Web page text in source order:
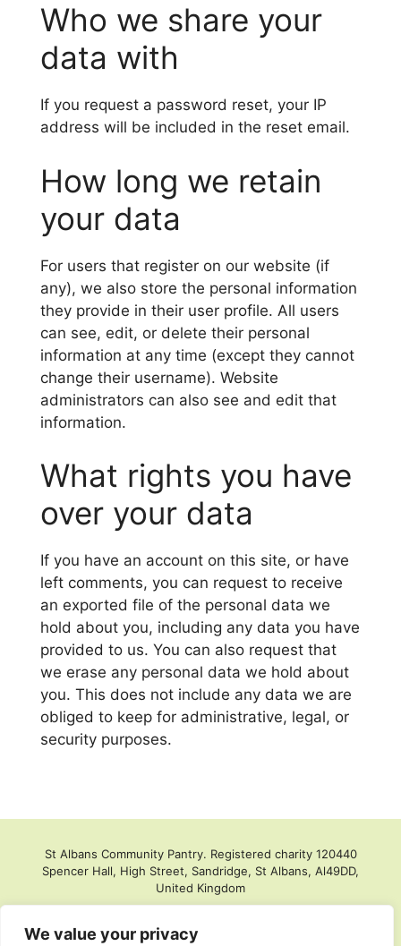
We value your privacy
Who we share your
data with
If you request a password reset, your IP
address will be included in the reset email.
How long we retain
your data
For users that register on our website (if
any), we also store the personal information
they provide in their user profile. All users
can see, edit, or delete their personal
information at any time (except they cannot
change their username). Website
administrators can also see and edit that
information.
What rights you have
over your data
If you have an account on this site, or have
left comments, you can request to receive
an exported file of the personal data we
hold about you, including any data you have
provided to us. You can also request that
we erase any personal data we hold about
you. This does not include any data we are
obliged to keep for administrative, legal, or
security purposes.
St Albans Community Pantry. Registered charity 120440
Spencer Hall, High Street, Sandridge, St Albans, Al49DD,
United Kingdom
Privacy policy Store login